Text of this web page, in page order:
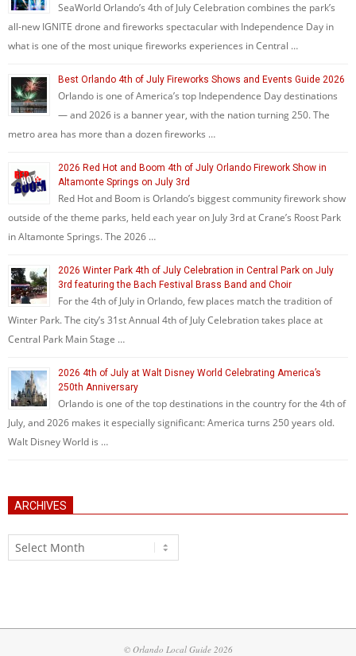
SeaWorld Orlando’s 4th of July Celebration combines the park’s
all-new IGNITE drone and fireworks spectacular with Independence Day in
what is one of the most unique fireworks experiences in Central …
Best Orlando 4th of July Fireworks Shows and Events Guide 2026
Orlando is one of America’s top Independence Day destinations
— and 2026 is a banner year, with the nation turning 250. The
metro area has more than a dozen fireworks …
2026 Red Hot and Boom 4th of July Orlando Firework Show in
Altamonte Springs on July 3rd
Red Hot and Boom is Orlando’s biggest community firework show
outside of the theme parks, held each year on July 3rd at Crane’s Roost Park
in Altamonte Springs. The 2026 …
2026 Winter Park 4th of July Celebration in Central Park on July
3rd featuring the Bach Festival Brass Band and Choir
For the 4th of July in Orlando, few places match the tradition of
Winter Park. The city’s 31st Annual 4th of July Celebration takes place at
Central Park Main Stage …
2026 4th of July at Walt Disney World Celebrating America’s
250th Anniversary
Orlando is one of the top destinations in the country for the 4th of
July, and 2026 makes it especially significant: America turns 250 years old.
Walt Disney World is …
ARCHIVES
Archives
© Orlando Local Guide 2026